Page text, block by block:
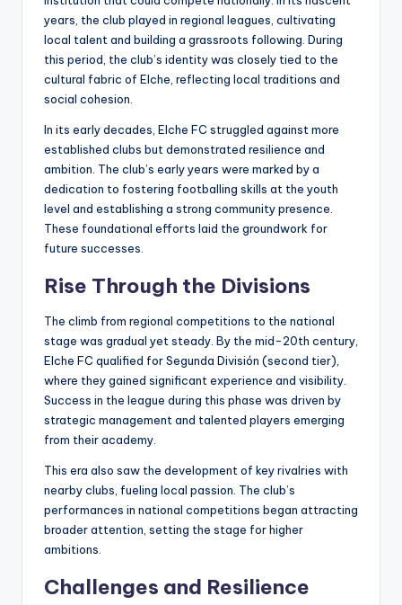
years, the club played in regional leagues, cultivating
local talent and building a grassroots following. During
this period, the club’s identity was closely tied to the
cultural fabric of Elche, reflecting local traditions and
social cohesion.
In its early decades, Elche FC struggled against more
established clubs but demonstrated resilience and
ambition. The club’s early years were marked by a
dedication to fostering footballing skills at the youth
level and establishing a strong community presence.
These foundational efforts laid the groundwork for
future successes.
Rise Through the Divisions
The climb from regional competitions to the national
stage was gradual yet steady. By the mid-20th century,
Elche FC qualified for Segunda División (second tier),
where they gained significant experience and visibility.
Success in the league during this phase was driven by
strategic management and talented players emerging
from their academy.
This era also saw the development of key rivalries with
nearby clubs, fueling local passion. The club’s
performances in national competitions began attracting
broader attention, setting the stage for higher
ambitions.
Challenges and Resilience